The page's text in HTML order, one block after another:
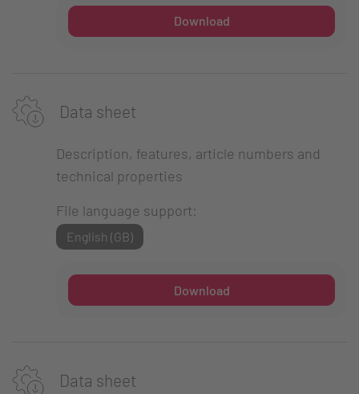
Download
Data sheet
Description, features, article numbers and
technical properties
File language support:
English (GB)
Download
Data sheet